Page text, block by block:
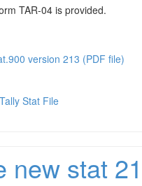
TAR-04 is provided.
version 213 (PDF file)
Tally Stat File
new stat